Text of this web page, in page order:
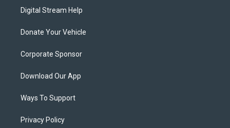
Digital Stream Help
Donate Your Vehicle
Corporate Sponsor
Download Our App
Ways To Support
Privacy Policy